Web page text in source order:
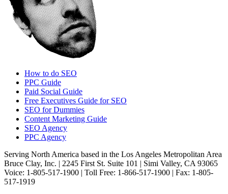
How to do SEO
PPC Guide
Paid Social Guide
Free Executives Guide for SEO
SEO for Dummies
Content Marketing Guide
SEO Agency
PPC Agency
Serving North America based in the Los Angeles Metropolitan Area
Bruce Clay, Inc. | 2245 First St. Suite 101 | Simi Valley, CA 93065
Voice: 1-805-517-1900 | Toll Free: 1-866-517-1900 | Fax: 1-805-
517-1919